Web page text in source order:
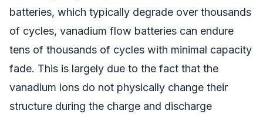
batteries, which typically degrade over thousands
of cycles, vanadium flow batteries can endure
tens of thousands of cycles with minimal capacity
fade. This is largely due to the fact that the
vanadium ions do not physically change their
structure during the charge and discharge